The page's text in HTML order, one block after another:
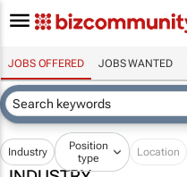
JOBS OFFERED JOBS WANTED
Industry
Position
type
Location